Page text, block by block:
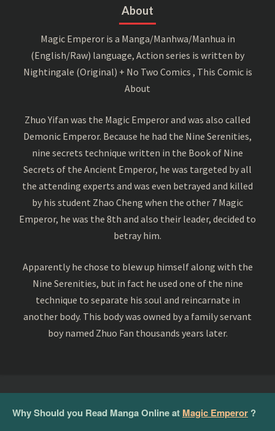
About
Magic Emperor is a Manga/Manhwa/Manhua in
(English/Raw) language, Action series is written by
Nightingale (Original) + No Two Comics , This Comic is
About
Zhuo Yifan was the Magic Emperor and was also called
Demonic Emperor. Because he had the Nine Serenities,
nine secrets technique written in the Book of Nine
Secrets of the Ancient Emperor, he was targeted by all
the attending experts and was even betrayed and killed
by his student Zhao Cheng when the other 7 Magic
Emperor, he was the 8th and also their leader, decided to
betray him.
Apparently he chose to blew up himself along with the
Nine Serenities, but in fact he used one of the nine
technique to separate his soul and reincarnate in
another body. This body was owned by a family servant
boy named Zhuo Fan thousands years later.
Why Should you Read Manga Online at Magic Emperor ?